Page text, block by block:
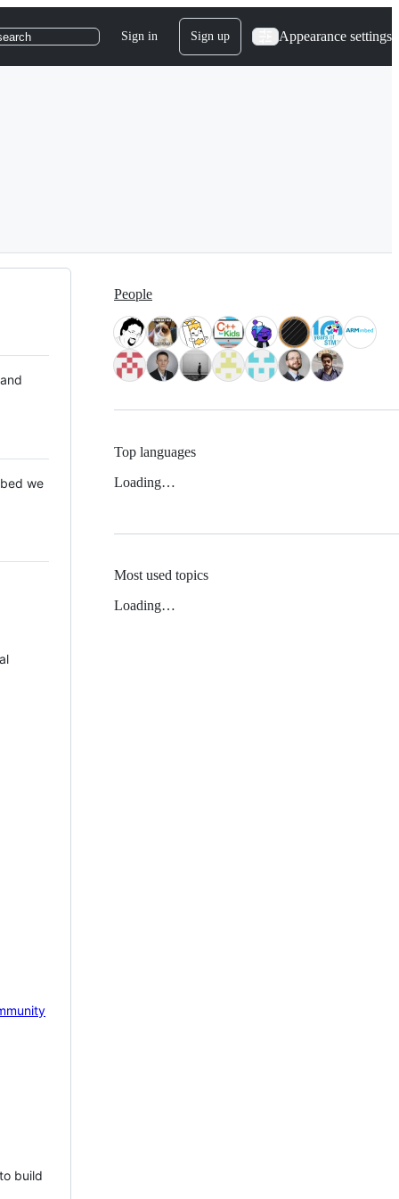
Sign in Sign up Appearance settings
we
build
People
Top languages
Loading…
Most used topics
Loading…